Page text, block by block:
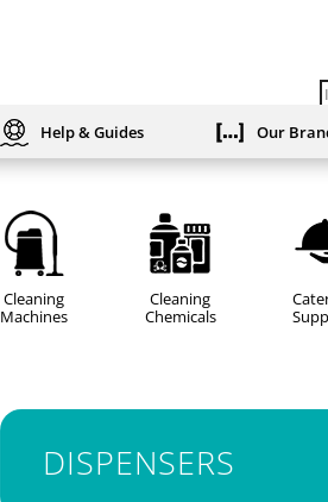
Help & Guides Our
Cleaning
Machines
Cleaning
Chemicals
DISPENSERS